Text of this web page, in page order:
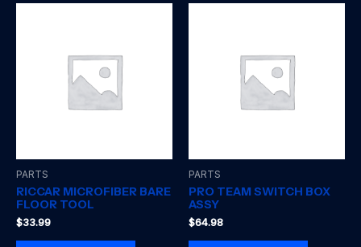
PARTS
RICCAR MICROFIBER BARE
FLOOR TOOL
$33.99
PARTS
PRO TEAM SWITCH BOX
ASSY
$64.98